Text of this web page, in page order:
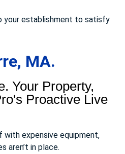
establishment to satisfy
MA.
Your Property,
Proactive Live
expensive equipment,
aren’t in place.